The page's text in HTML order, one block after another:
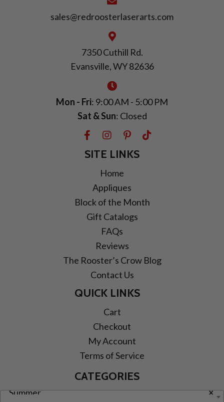
sales@redroosterlaserarts.com
7350 Cuthill Rd.
Evansville, WY 82636
Mon - Fri: 9:00 AM - 5:00 PM
Sat & Sun: Closed
SITE LINKS
Home
Appliques
Block of the Month
Gift Catalogs
FAQs
Reviews
The Rooster’s Crow Blog
Contact Us
QUICK LINKS
Cart
Checkout
My Account
Terms of Service
CATEGORIES
×
Summer